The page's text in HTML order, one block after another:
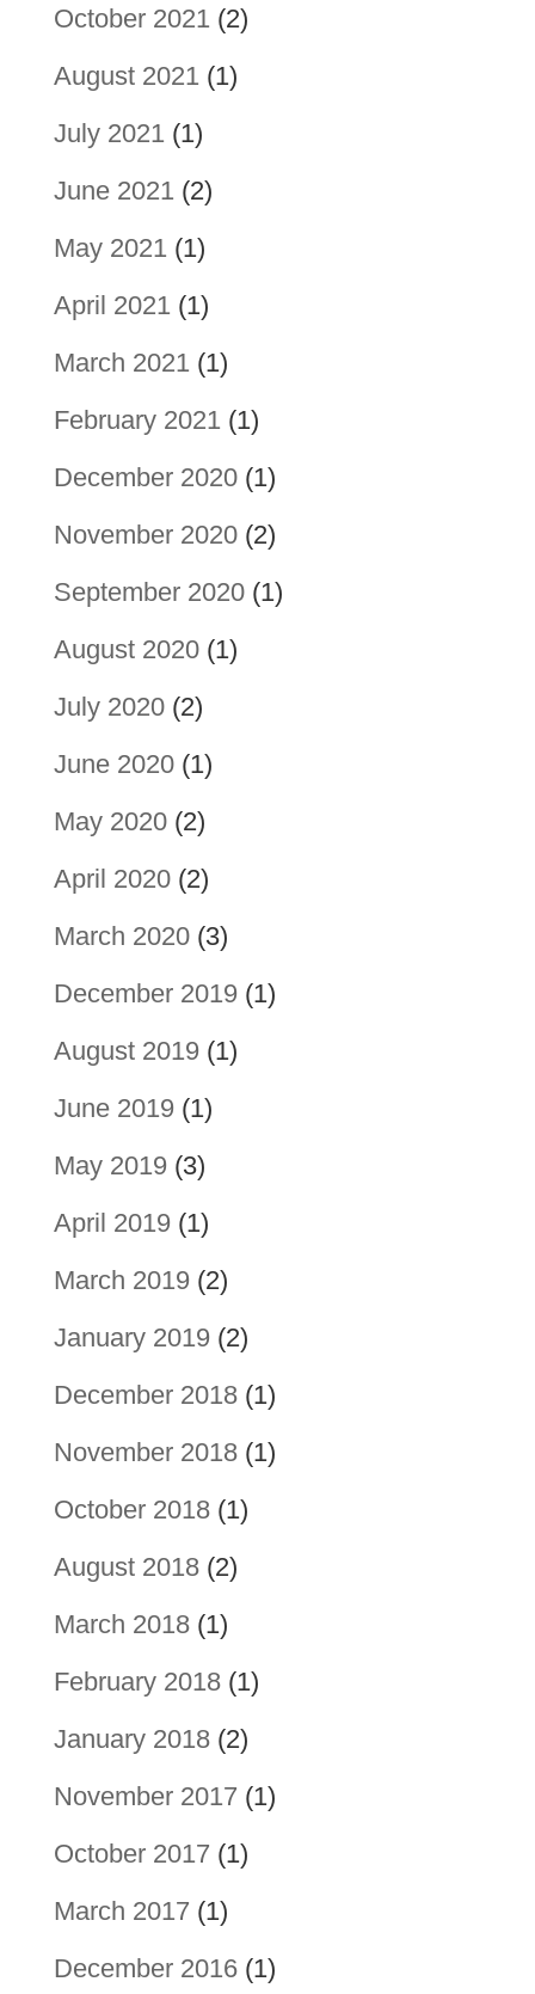
October 2021(2)
August 2021(1)
July 2021(1)
June 2021(2)
May 2021(1)
April 2021(1)
March 2021(1)
February 2021(1)
December 2020(1)
November 2020(2)
September 2020(1)
August 2020(1)
July 2020(2)
June 2020(1)
May 2020(2)
April 2020(2)
March 2020(3)
December 2019(1)
August 2019(1)
June 2019(1)
May 2019(3)
April 2019(1)
March 2019(2)
January 2019(2)
December 2018(1)
November 2018(1)
October 2018(1)
August 2018(2)
March 2018(1)
February 2018(1)
January 2018(2)
November 2017 (1)
October 2017 (1)
March 2017 (1)
December 2016(1)